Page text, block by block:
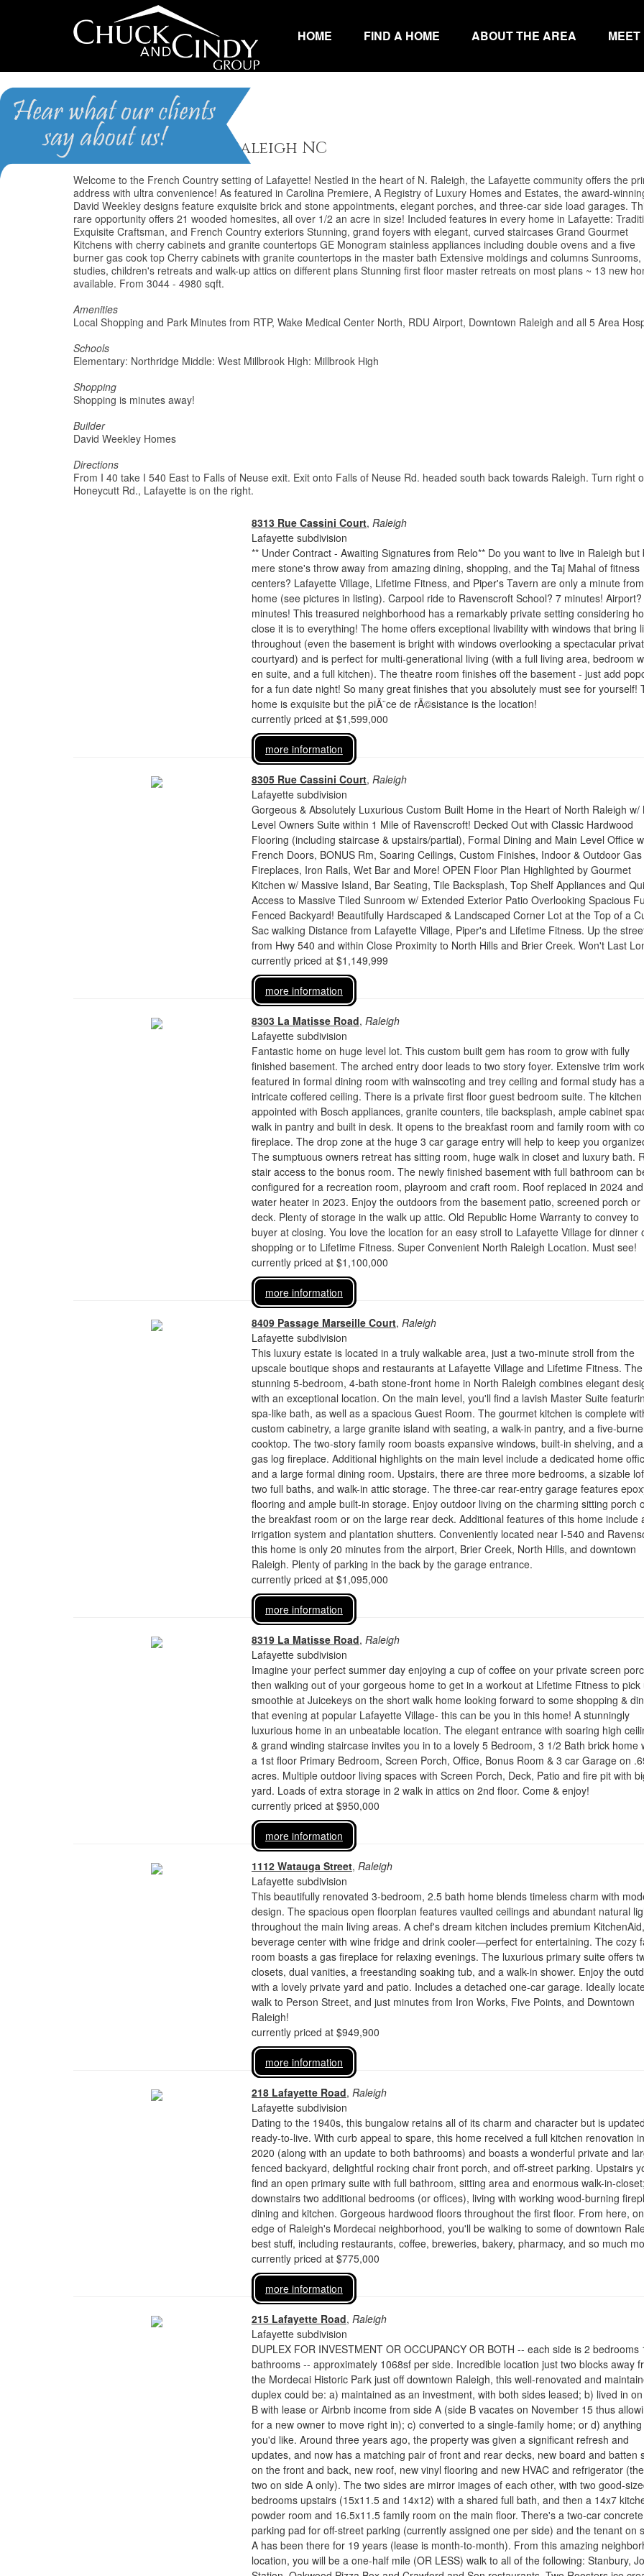
HOME FIND A HOME ABOUT THE AREA MEET
Lafayette
Homes for Sale in Raleigh NC
Welcome to the French Country setting of Lafayette! Nestled in the heart of N. Raleigh, the Lafayette community offers the
address with ultra convenience! As featured in Carolina Premiere, A Registry of Luxury Homes and Estates, the award-
David Weekley designs feature exquisite brick and stone appointments, elegant porches, and three-car side load garages.
rare opportunity offers 21 wooded homesites, all over 1/2 an acre in size! Included features in every home in Lafayette:
Exquisite Craftsman, and French Country exteriors Stunning, grand foyers with elegant, curved staircases Grand Gourmet
Kitchens with cherry cabinets and granite countertops GE Monogram stainless appliances including double ovens and a five
burner gas cook top Cherry cabinets with granite countertops in the master bath Extensive moldings and columns Sunrooms,
studies, children's retreats and walk-up attics on different plans Stunning first floor master retreats on most plans ~ 13 new
available. From 3044 - 4980 sqft.
Amenities
Local Shopping and Park Minutes from RTP, Wake Medical Center North, RDU Airport, Downtown Raleigh and all 5 Area
Schools
Elementary: Northridge Middle: West Millbrook High: Millbrook High
Shopping
Shopping is minutes away!
Builder
David Weekley Homes
Directions
From I 40 take I 540 East to Falls of Neuse exit. Exit onto Falls of Neuse Rd. headed south back towards Raleigh. Turn right
Honeycutt Rd., Lafayette is on the right.
8313 Rue Cassini Court, Raleigh
Lafayette subdivision
** Under Contract - Awaiting Signatures from Relo** Do you want to live in Raleigh but
mere stone's throw away from amazing dining, shopping, and the Taj Mahal of fitness
centers? Lafayette Village, Lifetime Fitness, and Piper's Tavern are only a minute from
home (see pictures in listing). Carpool ride to Ravenscroft School? 7 minutes!
minutes! This treasured neighborhood has a remarkably private setting considering
close it is to everything! The home offers exceptional livability with windows that bring
throughout (even the basement is bright with windows overlooking a spectacular
courtyard) and is perfect for multi-generational living (with a full living area, bedroom
en suite, and a full kitchen). The theatre room finishes off the basement - just add
for a fun date night! So many great finishes that you absolutely must see for yourself!
home is exquisite but the piÃ¨ce de rÃ©sistance is the location!
currently priced at $1,599,000
more information
8305 Rue Cassini Court, Raleigh
Lafayette subdivision
Gorgeous & Absolutely Luxurious Custom Built Home in the Heart of North Raleigh w/
Level Owners Suite within 1 Mile of Ravenscroft! Decked Out with Classic Hardwood
Flooring (including staircase & upstairs/partial), Formal Dining and Main Level Office
French Doors, BONUS Rm, Soaring Ceilings, Custom Finishes, Indoor & Outdoor Gas
Fireplaces, Iron Rails, Wet Bar and More! OPEN Floor Plan Highlighted by Gourmet
Kitchen w/ Massive Island, Bar Seating, Tile Backsplash, Top Shelf Appliances and
Access to Massive Tiled Sunroom w/ Extended Exterior Patio Overlooking Spacious
Fenced Backyard! Beautifully Hardscaped & Landscaped Corner Lot at the Top of a
Sac walking Distance from Lafayette Village, Piper's and Lifetime Fitness. Up the
from Hwy 540 and within Close Proximity to North Hills and Brier Creek. Won't Last
currently priced at $1,149,999
more information
8303 La Matisse Road, Raleigh
Lafayette subdivision
Fantastic home on huge level lot. This custom built gem has room to grow with fully
finished basement. The arched entry door leads to two story foyer. Extensive trim work
featured in formal dining room with wainscoting and trey ceiling and formal study has
intricate coffered ceiling. There is a private first floor guest bedroom suite. The
appointed with Bosch appliances, granite counters, tile backsplash, ample cabinet
walk in pantry and built in desk. It opens to the breakfast room and family room with
fireplace. The drop zone at the huge 3 car garage entry will help to keep you
The sumptuous owners retreat has sitting room, huge walk in closet and luxury bath.
stair access to the bonus room. The newly finished basement with full bathroom can
configured for a recreation room, playroom and craft room. Roof replaced in 2024 and
water heater in 2023. Enjoy the outdoors from the basement patio, screened porch or
deck. Plenty of storage in the walk up attic. Old Republic Home Warranty to convey to
buyer at closing. You love the location for an easy stroll to Lafayette Village for dinner
shopping or to Lifetime Fitness. Super Convenient North Raleigh Location. Must see!
currently priced at $1,100,000
more information
8409 Passage Marseille Court, Raleigh
Lafayette subdivision
This luxury estate is located in a truly walkable area, just a two-minute stroll from the
upscale boutique shops and restaurants at Lafayette Village and Lifetime Fitness. The
stunning 5-bedroom, 4-bath stone-front home in North Raleigh combines elegant
with an exceptional location. On the main level, you'll find a lavish Master Suite
spa-like bath, as well as a spacious Guest Room. The gourmet kitchen is complete
custom cabinetry, a large granite island with seating, a walk-in pantry, and a five-
cooktop. The two-story family room boasts expansive windows, built-in shelving, and
gas log fireplace. Additional highlights on the main level include a dedicated home
and a large formal dining room. Upstairs, there are three more bedrooms, a sizable
two full baths, and walk-in attic storage. The three-car rear-entry garage features
flooring and ample built-in storage. Enjoy outdoor living on the charming sitting porch
the breakfast room or on the large rear deck. Additional features of this home include
irrigation system and plantation shutters. Conveniently located near I-540 and
this home is only 20 minutes from the airport, Brier Creek, North Hills, and downtown
Raleigh. Plenty of parking in the back by the garage entrance.
currently priced at $1,095,000
more information
8319 La Matisse Road, Raleigh
Lafayette subdivision
Imagine your perfect summer day enjoying a cup of coffee on your private screen
then walking out of your gorgeous home to get in a workout at Lifetime Fitness to pick
smoothie at Juicekeys on the short walk home looking forward to some shopping &
that evening at popular Lafayette Village- this can be you in this home! A stunningly
luxurious home in an unbeatable location. The elegant entrance with soaring high
& grand winding staircase invites you in to a lovely 5 Bedroom, 3 1/2 Bath brick home
a 1st floor Primary Bedroom, Screen Porch, Office, Bonus Room & 3 car Garage on
acres. Multiple outdoor living spaces with Screen Porch, Deck, Patio and fire pit with
yard. Loads of extra storage in 2 walk in attics on 2nd floor. Come & enjoy!
currently priced at $950,000
more information
1112 Watauga Street, Raleigh
Lafayette subdivision
This beautifully renovated 3-bedroom, 2.5 bath home blends timeless charm with
design. The spacious open floorplan features vaulted ceilings and abundant natural
throughout the main living areas. A chef's dream kitchen includes premium
beverage center with wine fridge and drink cooler—perfect for entertaining. The cozy
room boasts a gas fireplace for relaxing evenings. The luxurious primary suite offers
closets, dual vanities, a freestanding soaking tub, and a walk-in shower. Enjoy the
with a lovely private yard and patio. Includes a detached one-car garage. Ideally
walk to Person Street, and just minutes from Iron Works, Five Points, and Downtown
Raleigh!
currently priced at $949,900
more information
218 Lafayette Road, Raleigh
Lafayette subdivision
Dating to the 1940s, this bungalow retains all of its charm and character but is
ready-to-live. With curb appeal to spare, this home received a full kitchen renovation in
2020 (along with an update to both bathrooms) and boasts a wonderful private and
fenced backyard, delightful rocking chair front porch, and off-street parking. Upstairs
find an open primary suite with full bathroom, sitting area and enormous walk-in-closet;
downstairs two additional bedrooms (or offices), living with working wood-burning
dining and kitchen. Gorgeous hardwood floors throughout the first floor. From here,
edge of Raleigh's Mordecai neighborhood, you'll be walking to some of downtown
best stuff, including restaurants, coffee, breweries, bakery, pharmacy, and so much
currently priced at $775,000
more information
215 Lafayette Road, Raleigh
Lafayette subdivision
DUPLEX FOR INVESTMENT OR OCCUPANCY OR BOTH -- each side is 2 bedrooms
bathrooms -- approximately 1068sf per side. Incredible location just two blocks away
the Mordecai Historic Park just off downtown Raleigh, this well-renovated and
duplex could be: a) maintained as an investment, with both sides leased; b) lived in
B with lease or Airbnb income from side A (side B vacates on November 15 thus
for a new owner to move right in); c) converted to a single-family home; or d)
you'd like. Around three years ago, the property was given a significant refresh and
updates, and now has a matching pair of front and rear decks, new board and batten
on the front and back, new roof, new vinyl flooring and new HVAC and refrigerator
two on side A only). The two sides are mirror images of each other, with two good-
bedrooms upstairs (15x11.5 and 14x12) with a shared full bath, and then a 14x7
powder room and 16.5x11.5 family room on the main floor. There's a two-car concrete
parking pad for off-street parking (currently assigned one per side) and the tenant on
A has been there for 19 years (lease is month-to-month). From this amazing
location, you will be a one-half mile (OR LESS) walk to all of the following: Stanbury,